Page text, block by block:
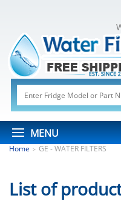
MENU
Home > GE - WATER FILTERS
List of